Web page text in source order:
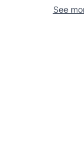
See